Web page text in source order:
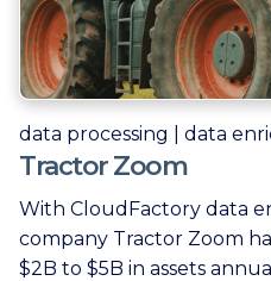
data processing | data
Tractor Zoom
With CloudFactory data
company Tractor Zoom
$2B to $5B in assets